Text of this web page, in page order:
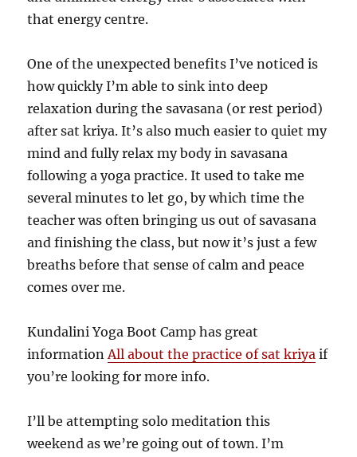
that energy centre.
One of the unexpected benefits I’ve noticed is
how quickly I’m able to sink into deep
relaxation during the savasana (or rest period)
after sat kriya. It’s also much easier to quiet my
mind and fully relax my body in savasana
following a yoga practice. It used to take me
several minutes to let go, by which time the
teacher was often bringing us out of savasana
and finishing the class, but now it’s just a few
breaths before that sense of calm and peace
comes over me.
Kundalini Yoga Boot Camp has great
informationAll about the practice of sat kriya if
you’re looking for more info.
I’ll be attempting solo meditation this
weekend as we’re going out of town. I’m